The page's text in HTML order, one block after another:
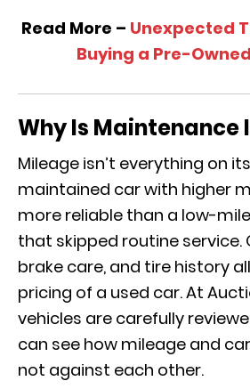
Read More – Unexpected
Buying a Pre-
Why Is
Mileage isn’t everything on
maintained car with higher
more reliable than a low-
that skipped routine service.
brake care, and tire history
pricing of a used car. At
vehicles are carefully
can see how mileage and
not against each other.